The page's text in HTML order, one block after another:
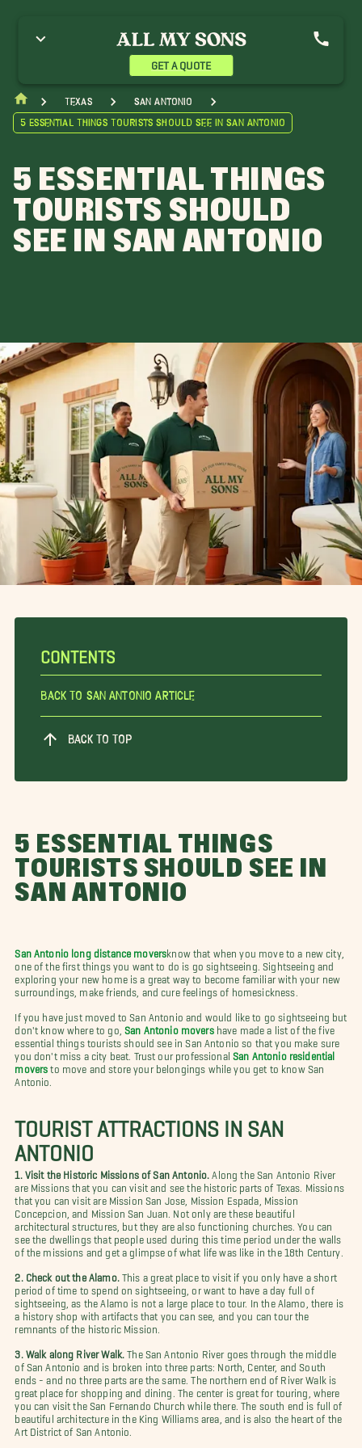
GET A QUOTE
Texas
San Antonio
5 Essential Things Tourists Should See in San Antonio
5 ESSENTIAL THINGS
TOURISTS SHOULD
SEE IN SAN ANTONIO
CONTENTS
Back To San Antonio Article
BACK TO TOP
5 ESSENTIAL THINGS
TOURISTS SHOULD SEE IN
SAN ANTONIO
San Antonio long distance moversknow that when you move to a new city,
one of the first things you want to do is go sightseeing. Sightseeing and
exploring your new home is a great way to become familiar with your new
surroundings, make friends, and cure feelings of homesickness.
If you have just moved to San Antonio and would like to go sightseeing but
don't know where to go,
San Antonio movershave made a list of the five
essential things tourists should see in San Antonio so that you make sure
you don't miss a city beat. Trust our professional San Antonio residential
movers to move and store your belongings while you get to know San
Antonio.
TOURIST ATTRACTIONS IN SAN
ANTONIO
1. Visit the Historic Missions of San Antonio.
Along the San Antonio River
are Missions that you can visit and see the historic parts of Texas. Missions
that you can visit are Mission San Jose, Mission Espada, Mission
Concepcion, and Mission San Juan. Not only are these beautiful
architectural structures, but they are also functioning churches. You can
see the dwellings that people used during this time period under the walls
of the missions and get a glimpse of what life was like in the 18th Century.
2. Check out the Alamo. This a great place to visit if you only have a short
period of time to spend on sightseeing, or want to have a day full of
sightseeing, as the Alamo is not a large place to tour. In the Alamo, there is
a history shop with artifacts that you can see, and you can tour the
remnants of the historic Mission.
3. Walk along River Walk.The San Antonio River goes through the middle
of San Antonio and is broken into three parts: North, Center, and South
ends - and no three parts are the same. The northern end of River Walk is
great place for shopping and dining. The center is great for touring, where
you can visit the San Fernando Church while there. The south end is full of
beautiful architecture in the King Williams area, and is also the heart of the
Art District of San Antonio.